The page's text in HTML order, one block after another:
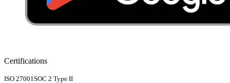
Certifications
ISO 27001 SOC 2 Type II